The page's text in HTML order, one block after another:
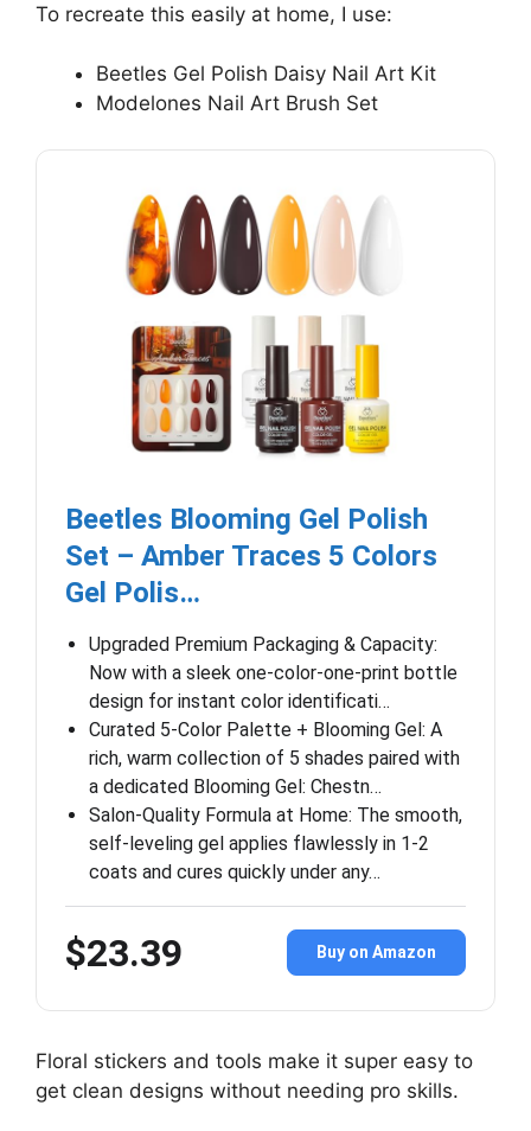
To recreate this easily at home, I use:
Beetles Gel Polish Daisy Nail Art Kit
Modelones Nail Art Brush Set
Beetles Blooming Gel Polish
Set – Amber Traces 5 Colors
Gel Polis…
Upgraded Premium Packaging & Capacity:
Now with a sleek one-color-one-print bottle
design for instant color identificati…
Curated 5-Color Palette + Blooming Gel: A
rich, warm collection of 5 shades paired with
a dedicated Blooming Gel: Chestn…
Salon-Quality Formula at Home: The smooth,
self-leveling gel applies flawlessly in 1-2
coats and cures quickly under any…
$23.39 Buy on Amazon
Floral stickers and tools make it super easy to
get clean designs without needing pro skills.